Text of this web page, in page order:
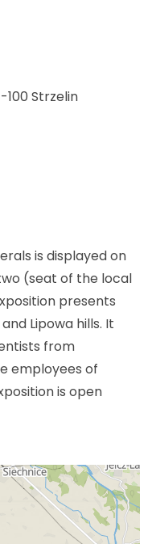
100 Strzelin
is displayed on
(seat of the local
presents
Lipowa hills. It
from
employees of
is open